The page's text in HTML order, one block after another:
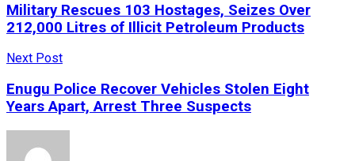
Military Rescues 103 Hostages, Seizes Over
212,000 Litres of Illicit Petroleum Products
Next Post
Enugu Police Recover Vehicles Stolen Eight
Years Apart, Arrest Three Suspects